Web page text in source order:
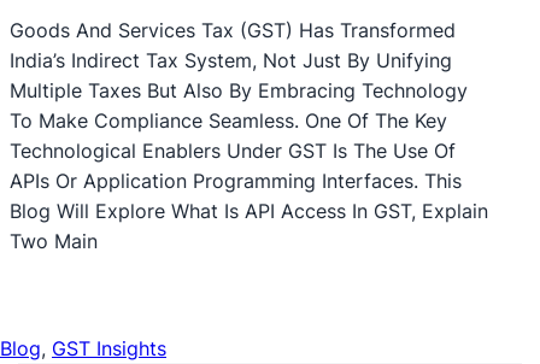
Goods And Services Tax (GST) Has Transformed
India’s Indirect Tax System, Not Just By Unifying
Multiple Taxes But Also By Embracing Technology
To Make Compliance Seamless. One Of The Key
Technological Enablers Under GST Is The Use Of
APIs Or Application Programming Interfaces. This
Blog Will Explore What Is API Access In GST, Explain
Two Main
Blog, GST Insights